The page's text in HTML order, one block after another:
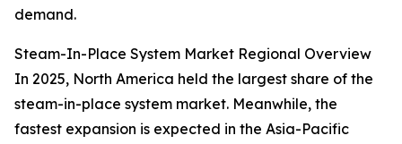
demand.
Steam-In-Place System Market Regional Overview
In 2025, North America held the largest share of the
steam-in-place system market. Meanwhile, the
fastest expansion is expected in the Asia-Pacific